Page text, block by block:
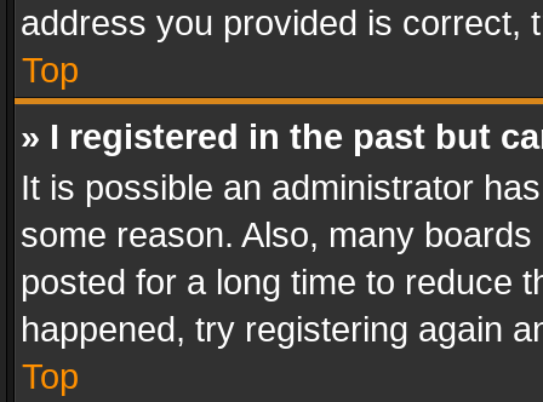
address you provided is correct,
Top
» I registered in the past but
It is possible an administrator
some reason. Also, many
posted for a long time to reduce
happened, try registering again
Top